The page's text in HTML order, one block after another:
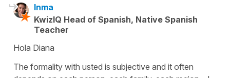
Inma
KwizIQ Head of Spanish, Native Spanish
Teacher
Hola Diana
The formality with usted is subjective and it often